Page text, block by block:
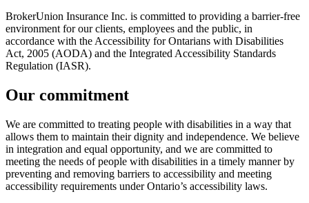
BrokerUnion Insurance Inc. is committed to providing a barrier-free
environment for our clients, employees and the public, in
accordance with the Accessibility for Ontarians with Disabilities
Act, 2005 (AODA) and the Integrated Accessibility Standards
Regulation (IASR).
Our commitment
We are committed to treating people with disabilities in a way that
allows them to maintain their dignity and independence. We believe
in integration and equal opportunity, and we are committed to
meeting the needs of people with disabilities in a timely manner by
preventing and removing barriers to accessibility and meeting
accessibility requirements under Ontario’s accessibility laws.